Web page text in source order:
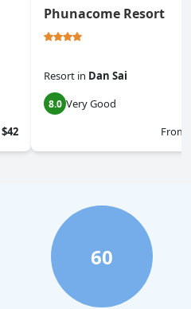
$42
Phunacome Resort
Resort in Dan Sai
8.0 Very Good
From
60